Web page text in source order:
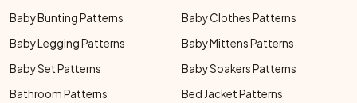
Baby Bunting Patterns
Baby Clothes Patterns
Baby Legging Patterns
Baby Mittens Patterns
Baby Set Patterns
Baby Soakers Patterns
Bathroom Patterns
Bed Jacket Patterns